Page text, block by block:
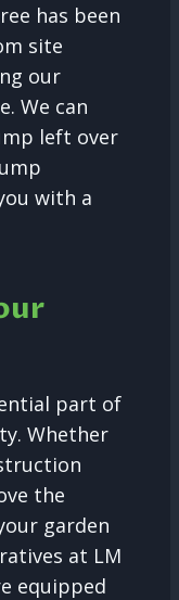
has been
site
our
We can
left over
with a
part of
Whether
the
garden
at LM
equipped